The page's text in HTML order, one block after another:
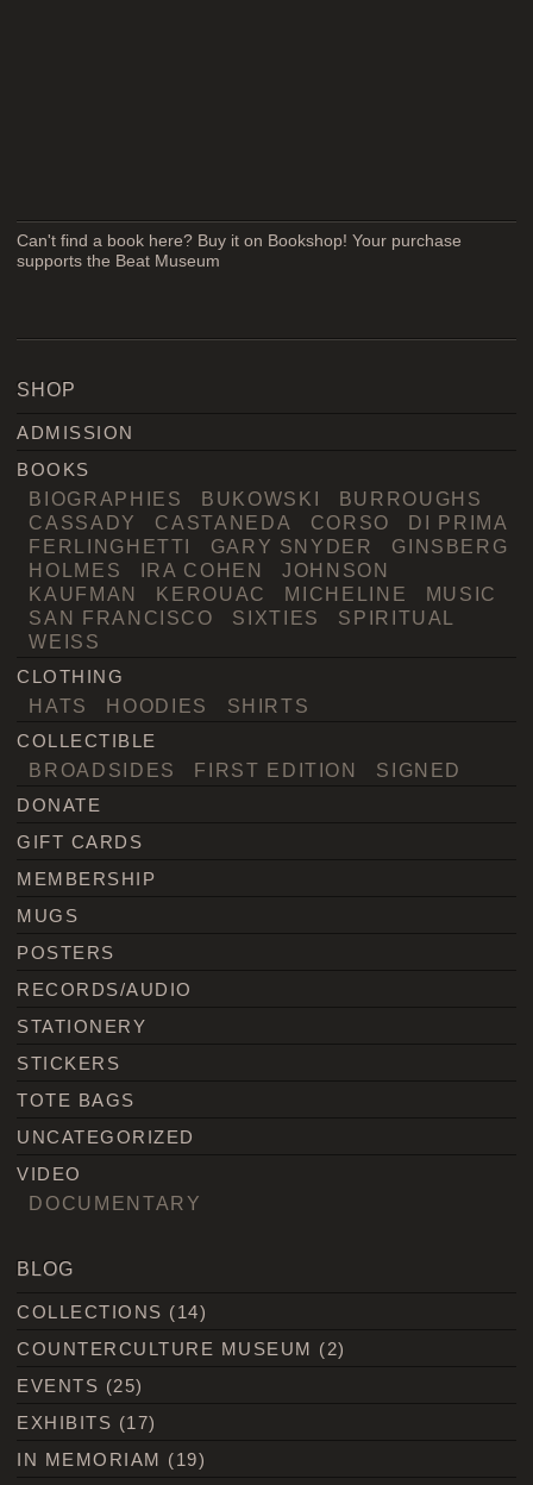
Can't find a book here? Buy it on Bookshop! Your purchase
supports the Beat Museum
SHOP
ADMISSION
BOOKS
BIOGRAPHIES BUKOWSKI
BURROUGHS
CASSADY
CASTANEDA CORSO
DI PRIMA
FERLINGHETTI
GARY SNYDER
GINSBERG
HOLMES
IRA COHEN
JOHNSON
KAUFMAN
KEROUAC MICHELINE
MUSIC
SAN FRANCISCO
SIXTIES
SPIRITUAL
WEISS
CLOTHING
HATS HOODIES SHIRTS
COLLECTIBLE
BROADSIDES FIRST EDITION SIGNED
DONATE
GIFT CARDS
MEMBERSHIP
MUGS
POSTERS
RECORDS/AUDIO
STATIONERY
STICKERS
TOTE BAGS
UNCATEGORIZED
VIDEO
DOCUMENTARY
BLOG
COLLECTIONS (14)
COUNTERCULTURE MUSEUM (2)
EVENTS (25)
EXHIBITS (17)
IN MEMORIAM (19)